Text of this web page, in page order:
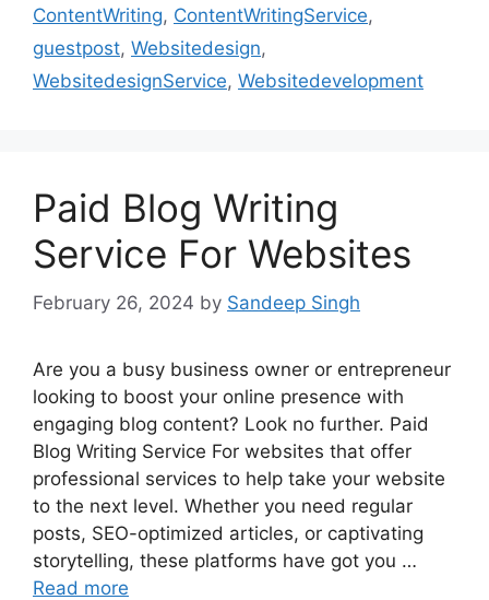
ContentWriting, ContentWritingService,
guestpost, Websitedesign,
WebsitedesignService, Websitedevelopment
Paid Blog Writing
Service For Websites
February 26, 2024 by Sandeep Singh
Are you a busy business owner or entrepreneur
looking to boost your online presence with
engaging blog content? Look no further. Paid
Blog Writing Service For websites that offer
professional services to help take your website
to the next level. Whether you need regular
posts, SEO-optimized articles, or captivating
storytelling, these platforms have got you …
Read more